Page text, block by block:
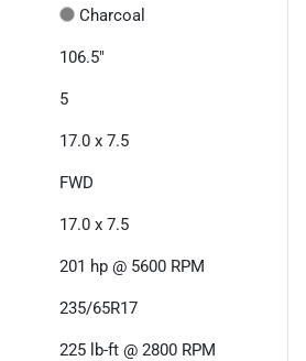
Charcoal
106.5"
5
17.0 x 7.5
FWD
17.0 x 7.5
201 hp @ 5600 RPM
235/65R17
225 lb-ft @ 2800 RPM